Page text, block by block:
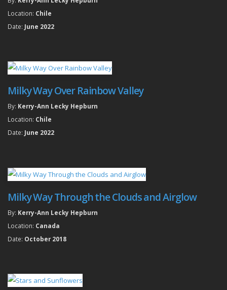
Location: Chile
Date: June 2022
Milky Way Over Rainbow Valley
By: Kerry-Ann Lecky Hepburn
Location: Chile
Date: June 2022
Milky Way Through the Clouds and Airglow
By: Kerry-Ann Lecky Hepburn
Location: Canada
Date: October 2018